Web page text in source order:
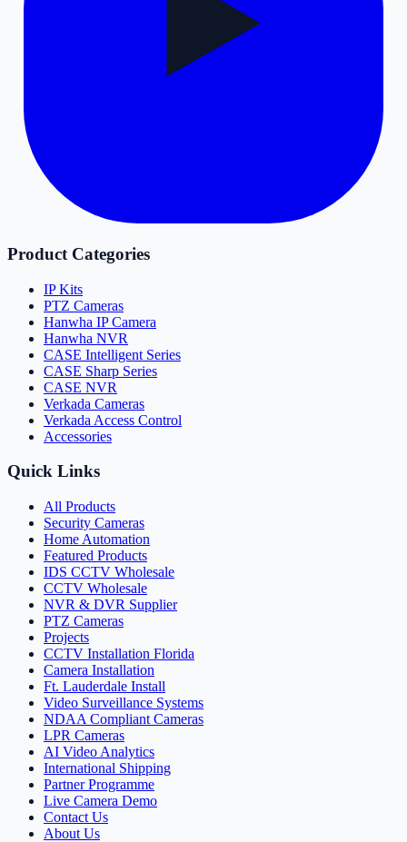
Product Categories
IP Kits
PTZ Cameras
Hanwha IP Camera
Hanwha NVR
CASE Intelligent Series
CASE Sharp Series
CASE NVR
Verkada Cameras
Verkada Access Control
Accessories
Quick Links
All Products
Security Cameras
Home Automation
Featured Products
IDS CCTV Wholesale
CCTV Wholesale
NVR & DVR Supplier
PTZ Cameras
Projects
CCTV Installation Florida
Camera Installation
Ft. Lauderdale Install
Video Surveillance Systems
NDAA Compliant Cameras
LPR Cameras
AI Video Analytics
International Shipping
Partner Programme
Live Camera Demo
Contact Us
About Us